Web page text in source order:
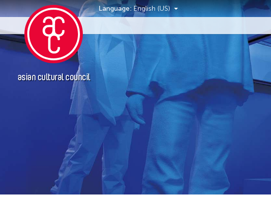
asian cultural council
Language: English (US)
Events
Grantee(s)